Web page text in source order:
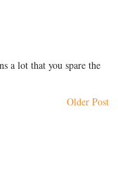
a lot that you spare the
Older Post